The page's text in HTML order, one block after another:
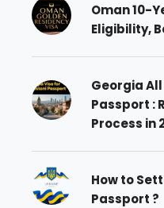
Oman 10-
Eligibility,
Georgia
Passport :
Process in
How to
Passport ?